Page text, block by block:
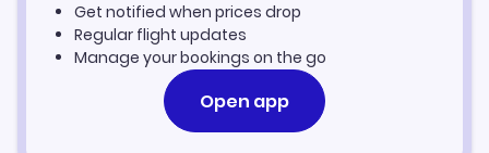
Get notified when prices drop
Regular flight updates
Manage your bookings on the go
Open app